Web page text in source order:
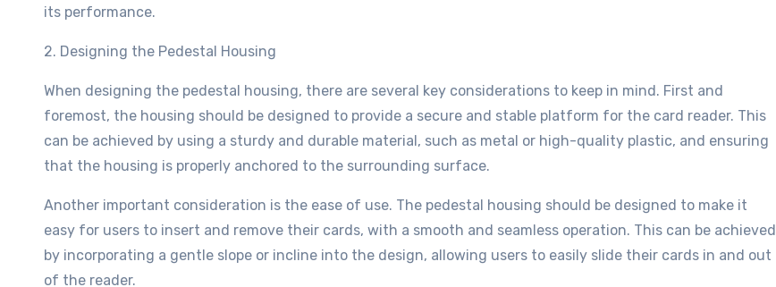
its performance.
2. Designing the Pedestal Housing
When designing the pedestal housing, there are several key considerations to keep in mind. First and
foremost, the housing should be designed to provide a secure and stable platform for the card reader. This
can be achieved by using a sturdy and durable material, such as metal or high-quality plastic, and ensuring
that the housing is properly anchored to the surrounding surface.
Another important consideration is the ease of use. The pedestal housing should be designed to make it
easy for users to insert and remove their cards, with a smooth and seamless operation. This can be achieved
by incorporating a gentle slope or incline into the design, allowing users to easily slide their cards in and out
of the reader.